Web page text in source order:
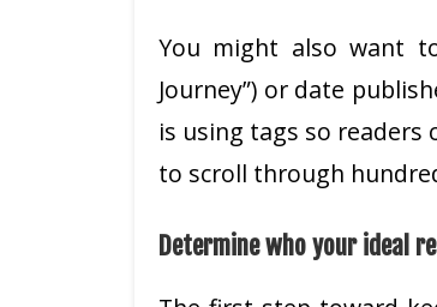
You might also want
Journey”) or date
is using tags so
to scroll through
Determine who your ideal